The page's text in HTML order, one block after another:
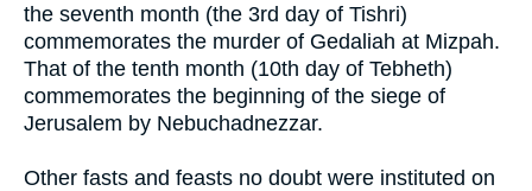
the seventh month (the 3rd day of Tishri)
commemorates the murder of Gedaliah at Mizpah.
That of the tenth month (10th day of Tebheth)
commemorates the beginning of the siege of
Jerusalem by Nebuchadnezzar.
Other fasts and feasts no doubt were instituted on